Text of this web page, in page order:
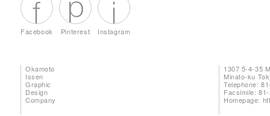
Facebook Pinterest Instagram
Okamoto
Issen
Graphic
Design
Company
1307 5-4-35
Minato-ku
Telephone:
Facsimile:
Homepage: